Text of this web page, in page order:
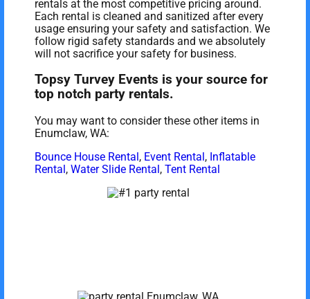
rentals at the most competitive pricing around.
Each rental is cleaned and sanitized after every
usage ensuring your safety and satisfaction. We
follow rigid safety standards and we absolutely
will not sacrifice your safety for business.
Topsy Turvey Events is your source for
top notch party rentals.
You may want to consider these other items in
Enumclaw, WA:
Bounce House Rental, Event Rental, Inflatable
Rental,Water Slide Rental,Tent Rental